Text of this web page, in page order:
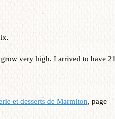
very high. I arrived to have 21
et desserts de Marmiton, page